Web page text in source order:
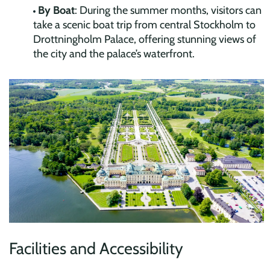
By Boat: During the summer months, visitors can
take a scenic boat trip from central Stockholm to
Drottningholm Palace, offering stunning views of
the city and the palace’s waterfront.
Facilities and Accessibility